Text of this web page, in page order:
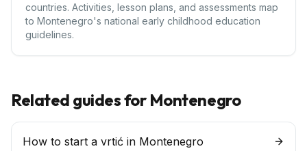
countries. Activities, lesson plans, and assessments map
to Montenegro's national early childhood education
guidelines.
Related guides for Montenegro
How to start a vrtić in Montenegro